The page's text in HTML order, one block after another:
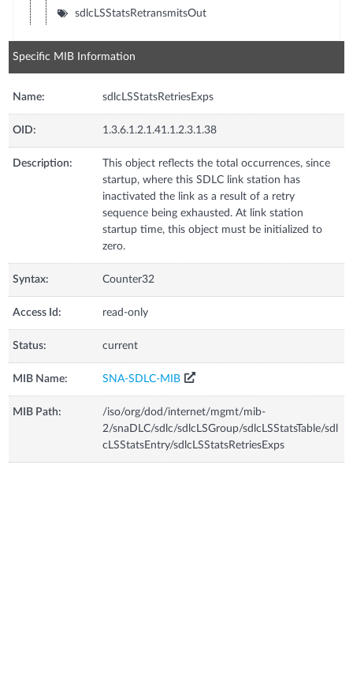
sdlcLSStatsRetransmitsOut
Specific MIB Information
Name: sdlcLSStatsRetriesExps
OID: 1.3.6.1.2.1.41.1.2.3.1.38
Description:
This object reflects the total occurrences, since
startup, where this SDLC link station has
inactivated the link as a result of a retry
sequence being exhausted. At link station
startup time, this object must be initialized to
zero.
Syntax: Counter32
Access Id: read-only
Status: current
MIB Name: SNA-SDLC-MIB
MIB Path:
/iso/org/dod/internet/mgmt/mib-
2/snaDLC/sdlc/sdlcLSGroup/sdlcLSStatsTable/sdl
cLSStatsEntry/sdlcLSStatsRetriesExps